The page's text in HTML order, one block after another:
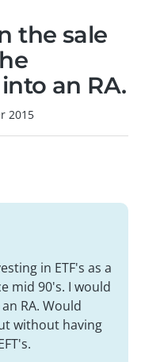
the sale
an RA.
2015
in ETF's as a
mid 90's. I would
RA. Would
without having